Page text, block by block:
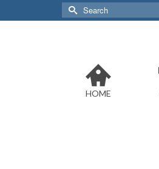
Search
for:
HOME